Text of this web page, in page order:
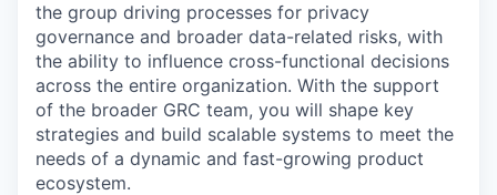
the group driving processes for privacy
governance and broader data-related risks, with
the ability to influence cross-functional decisions
across the entire organization. With the support
of the broader GRC team, you will shape key
strategies and build scalable systems to meet the
needs of a dynamic and fast-growing product
ecosystem.